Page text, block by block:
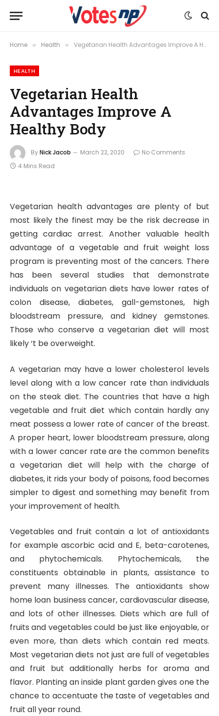
Home » Health » Vegetarian Health Advantages Improve A Healthy Body
HEALTH
Vegetarian Health
Advantages Improve A
Healthy Body
ByNick Jacob March 22, 2020
No Comments
4 Mins Read
Vegetarian health advantages are plenty of but
most likely the finest may be the risk decrease in
getting cardiac arrest. Another valuable health
advantage of a vegetable and fruit weight loss
program is preventing most of the cancers. There
has been several studies that demonstrate
individuals on vegetarian diets have lower rates of
colon disease, diabetes, gall-gemstones, high
bloodstream pressure, and kidney gemstones.
Those who conserve a vegetarian diet will most
likely ‘t be overweight.
A vegetarian may have a lower cholesterol levels
level along with a low cancer rate than individuals
on the steak diet. The countries that have a high
vegetable and fruit diet which contain hardly any
meat possess a lower rate of cancer of the breast.
A proper heart, lower bloodstream pressure, along
with a lower cancer rate are the common benefits
a vegetarian diet will help with the charge of
diabetes, it rids your body of poisons, food becomes
simpler to digest and something may benefit from
your improvement of health.
Vegetables and fruit contain a lot of antioxidants
for example ascorbic acid and E, beta-carotenes,
and phytochemicals. Phytochemicals, the
constituents obtainable in plants, assistance to
prevent many illnesses. The antioxidants show
home loan business cancer, cardiovascular disease,
and lots of other illnesses. Diets which are full of
fruits and vegetables could be just like enjoyable, or
even more, than diets which contain red meats.
Most vegetarian diets not just are full of vegetables
and fruit but additionally herbs for aroma and
flavor. Planting an inside plant garden gives one the
chance to accentuate the taste of vegetables and
fruit all year round.